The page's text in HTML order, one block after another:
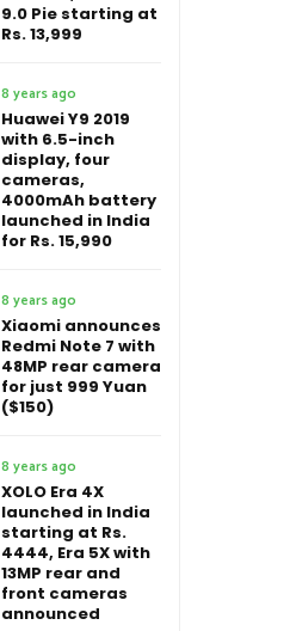
9.0 Pie starting at
Rs. 13,999
8 years ago
Huawei Y9 2019
with 6.5-inch
display, four
cameras,
4000mAh battery
launched in India
for Rs. 15,990
8 years ago
Xiaomi announces
Redmi Note 7 with
48MP rear camera
for just 999 Yuan
($150)
8 years ago
XOLO Era 4X
launched in India
starting at Rs.
4444, Era 5X with
13MP rear and
front cameras
announced